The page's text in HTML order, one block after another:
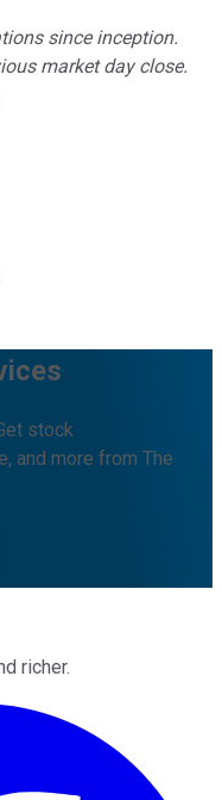
since inception.
market day close.
stock
and more from The
richer.